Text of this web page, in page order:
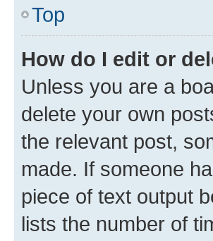
Top
How do I edit or
Unless you are a
delete your own
the relevant post,
made. If someone
piece of text output
lists the number of